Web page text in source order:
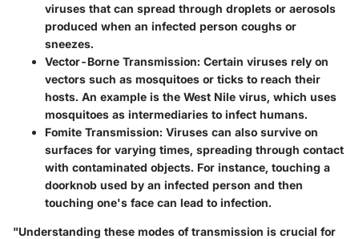
viruses that can spread through droplets or aerosols
produced when an infected person coughs or
sneezes.
Vector-Borne Transmission: Certain viruses rely on
vectors such as mosquitoes or ticks to reach their
hosts. An example is the West Nile virus, which uses
mosquitoes as intermediaries to infect humans.
Fomite Transmission: Viruses can also survive on
surfaces for varying times, spreading through contact
with contaminated objects. For instance, touching a
doorknob used by an infected person and then
touching one's face can lead to infection.
"Understanding these modes of transmission is crucial for